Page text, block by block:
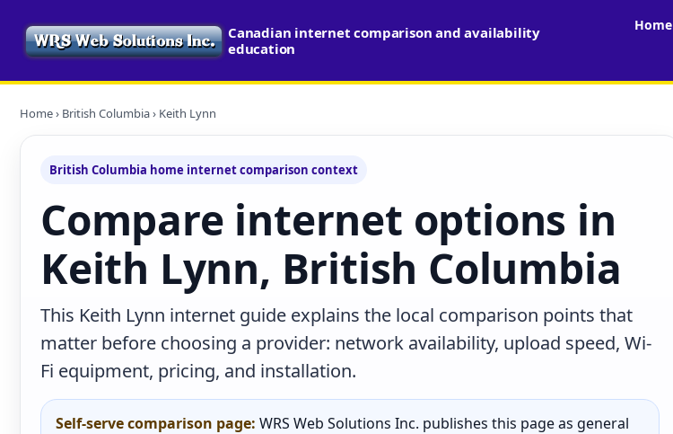
Canadian internet comparison and availability
education
Home
Home› British Columbia› Keith Lynn
British Columbia home internet comparison context
Compare internet options in
Keith Lynn, British Columbia
This Keith Lynn internet guide explains the local comparison points that
matter before choosing a provider: network availability, upload speed, Wi-
Fi equipment, pricing, and installation.
Self-serve comparison page: WRS Web Solutions Inc. publishes this page as general